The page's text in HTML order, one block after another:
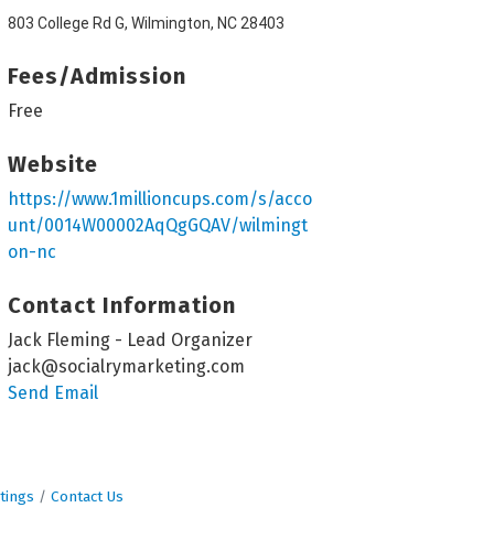
803 College Rd G, Wilmington, NC 28403
Fees/Admission
Free
Website
https://www.1millioncups.com/s/acco
unt/0014W00002AqQgGQAV/wilmingt
on-nc
Contact Information
Jack Fleming - Lead Organizer
jack@socialrymarketing.com
Send Email
Contact Us